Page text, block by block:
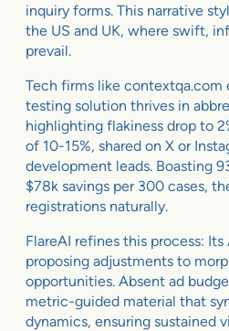
inquiry forms. This narrative
the US and UK, where swift,
prevail.
Tech firms like contextqa.com
testing solution thrives in
highlighting flakiness drop to
of 10-15%, shared on X or
development leads. Boasting
$78k savings per 300 cases,
registrations naturally.
FlareAI refines this process:
proposing adjustments to
opportunities. Absent ad
metric-guided material that
dynamics, ensuring sustained